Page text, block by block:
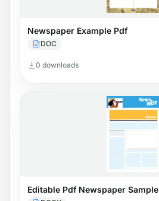
Newspaper Example Pdf
DOC
0 downloads
Editable Pdf Newspaper Sample